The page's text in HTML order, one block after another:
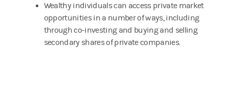
Wealthy individuals can access private market
opportunities in a number of ways, including
through co-investing and buying and selling
secondary shares of private companies.